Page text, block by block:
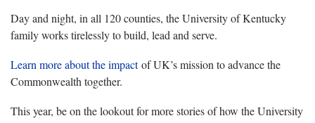
Day and night, in all 120 counties, the University of Kentucky
family works tirelessly to build, lead and serve.
Learn more about the impactof UK’s mission to advance the
Commonwealth together.
This year, be on the lookout for more stories of how the University